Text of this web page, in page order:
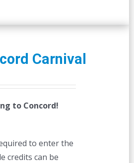
Carnival
to Concord!
to enter the
credits can be